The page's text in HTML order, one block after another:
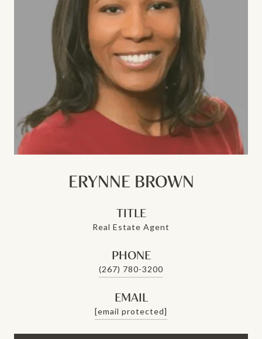
ERYNNE BROWN
TITLE
Real Estate Agent
PHONE
(267) 780-3200
EMAIL
[email protected]